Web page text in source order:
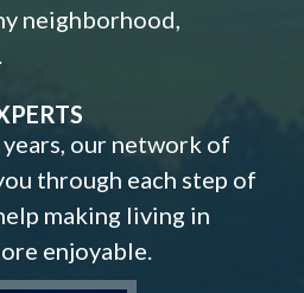
neighborhood,
our network of
through each step of
making living in
enjoyable.